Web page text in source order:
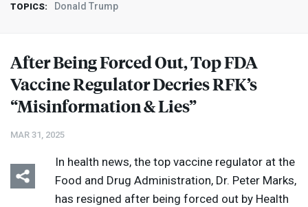
TOPICS: Donald Trump
After Being Forced Out, TopFDA
Vaccine Regulator Decries RFK’s
“Misinformation & Lies”
MAR 31, 2025
In health news, the top vaccine regulator at the
Food and Drug Administration, Dr. Peter Marks,
has resigned after being forced out by Health